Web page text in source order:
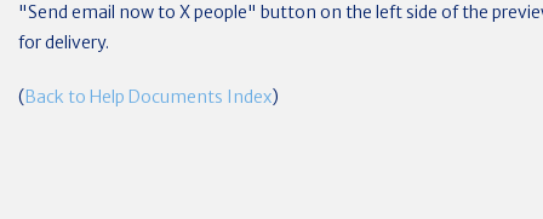
"Send email now to X people" button on the left side of the
for delivery.
(Back to Help Documents Index)